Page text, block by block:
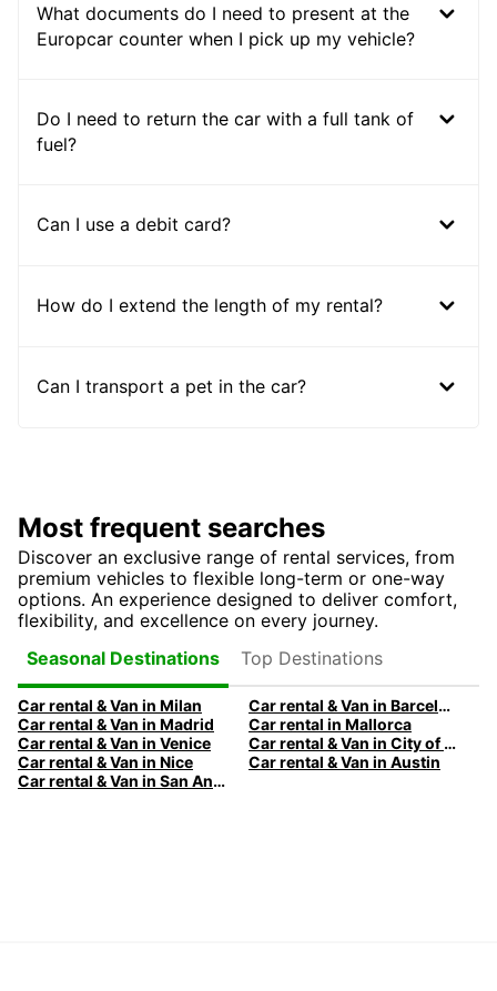
What documents do I need to present at the
Europcar counter when I pick up my vehicle?
Do I need to return the car with a full tank of
fuel?
Can I use a debit card?
How do I extend the length of my rental?
Can I transport a pet in the car?
Most frequent searches
Discover an exclusive range of rental services, from
premium vehicles to flexible long-term or one-way
options. An experience designed to deliver comfort,
flexibility, and excellence on every journey.
Seasonal Destinations
Top Destinations
Car rental & Van in Milan
Car rental & Van in Barcelona
Car rental & Van in Madrid
Car rental in Mallorca
Car rental & Van in Venice
Car rental & Van in City of Edinburgh
Car rental & Van in Nice
Car rental & Van in Austin
Car rental & Van in San Antonio